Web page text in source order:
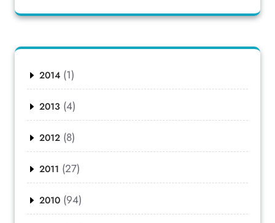
2014 (1)
2013 (4)
2012 (8)
2011 (27)
2010 (94)